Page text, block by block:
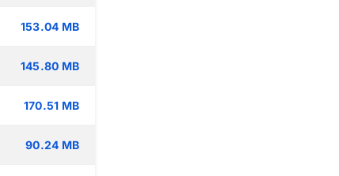
153.04 MB
145.80 MB
170.51 MB
90.24 MB